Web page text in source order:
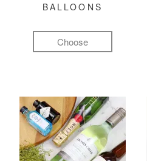
BALLOONS
Choose